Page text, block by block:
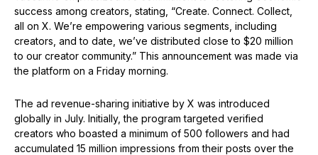
success among creators, stating, “Create. Connect. Collect,
all on X. We’re empowering various segments, including
creators, and to date, we’ve distributed close to $20 million
to our creator community.” This announcement was made via
the platform on a Friday morning.
The ad revenue-sharing initiative by X was introduced
globally in July. Initially, the program targeted verified
creators who boasted a minimum of 500 followers and had
accumulated 15 million impressions from their posts over the